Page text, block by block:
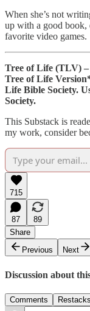
When she’s not
up with a good book,
favorite video games.
Tree of Life (TLV)
Tree of Life
Life Bible Society.
Society.
This Substack is
my work, consider
715
87
89
Share
Previous
Next
Discussion about
Comments Restacks